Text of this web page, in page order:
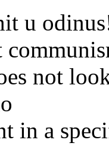
u
not
in a